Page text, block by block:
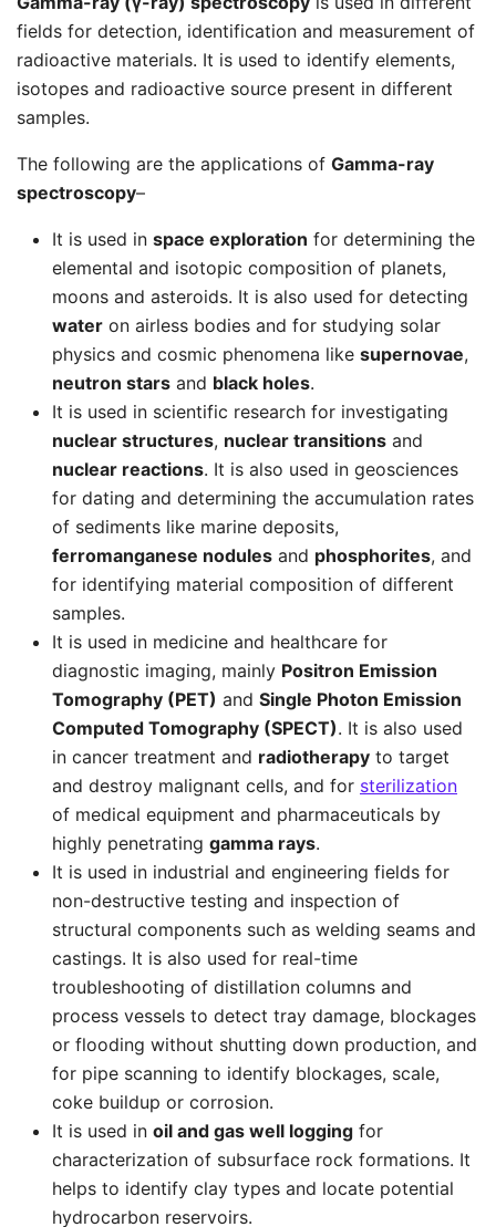
fields for detection, identification and measurement of
radioactive materials. It is used to identify elements,
isotopes and radioactive source present in different
samples.
The following are the applications of Gamma-ray
spectroscopy–
It is used in space exploration for determining the
elemental and isotopic composition of planets,
moons and asteroids. It is also used for detecting
water on airless bodies and for studying solar
physics and cosmic phenomena like supernovae,
neutron stars and black holes.
It is used in scientific research for investigating
nuclear structures, nuclear transitions and
nuclear reactions. It is also used in geosciences
for dating and determining the accumulation rates
of sediments like marine deposits,
ferromanganese nodules and phosphorites, and
for identifying material composition of different
samples.
It is used in medicine and healthcare for
diagnostic imaging, mainly Positron Emission
Tomography (PET) and Single Photon Emission
Computed Tomography (SPECT). It is also used
in cancer treatment and radiotherapy to target
and destroy malignant cells, and for sterilization
of medical equipment and pharmaceuticals by
highly penetrating gamma rays.
It is used in industrial and engineering fields for
non-destructive testing and inspection of
structural components such as welding seams and
castings. It is also used for real-time
troubleshooting of distillation columns and
process vessels to detect tray damage, blockages
or flooding without shutting down production, and
for pipe scanning to identify blockages, scale,
coke buildup or corrosion.
It is used in oil and gas well logging for
characterization of subsurface rock formations. It
helps to identify clay types and locate potential
hydrocarbon reservoirs.